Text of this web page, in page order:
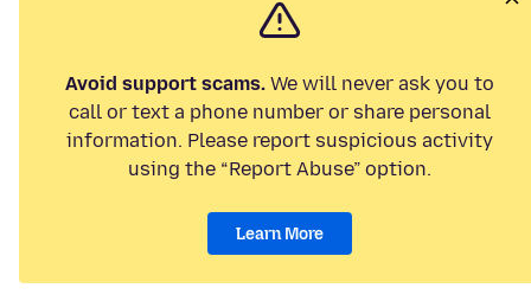
Avoid support scams. We will never ask you to
call or text a phone number or share personal
information. Please report suspicious activity
using the “Report Abuse” option.
Learn More